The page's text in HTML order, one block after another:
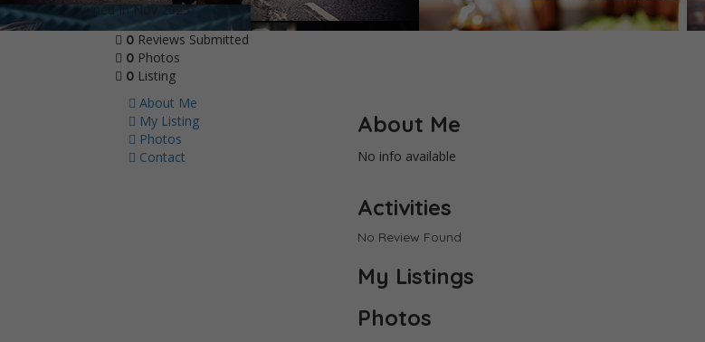
Joined In Nov 2023
0 Reviews Submitted
0 Photos
0 Listing
About Me
My Listing
Photos
Contact
About Me
No info available
Activities
No Review Found
My Listings
Photos